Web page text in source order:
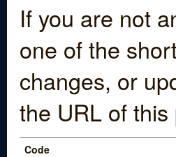
If you are not
one of the
changes, or
the URL of
Code